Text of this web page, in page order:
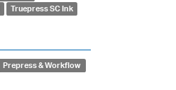
Truepress SC Ink
Prepress & Workflow